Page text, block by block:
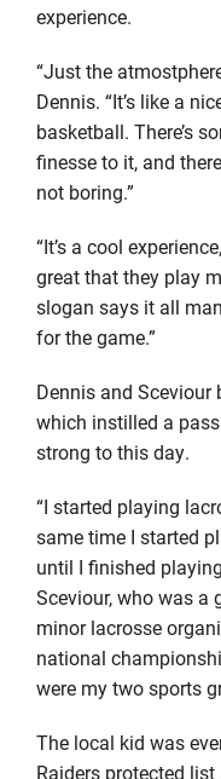
experience.
“Just the
Dennis. “It’s like a
basketball. There’s
finesse to it, and
not boring.”
“It’s a cool
great that they play
slogan says it all
for the game.”
Dennis and
which instilled a
strong to this day.
“I started playing
same time I started
until I finished
Sceviour, who was a
minor lacrosse
national
were my two sports
The local kid was
Raiders protected